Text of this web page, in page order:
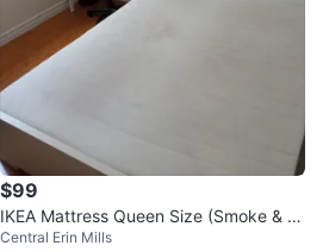
$99
IKEA Mattress Queen Size (Smoke & P
et Free)
Central Erin Mills